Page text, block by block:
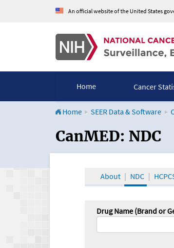
An official website of the United States
Home Cancer
Home SEER Data & Software
CanMED and
CanMED: NDC
About NDC
Drug Name (Brand or